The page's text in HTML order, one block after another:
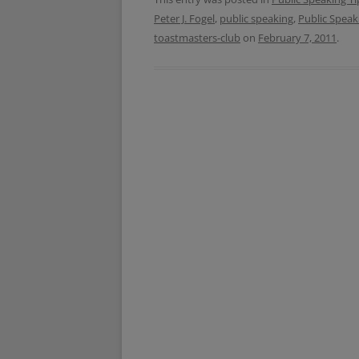
o
o
t
e
r
Peter J. Fogel, public speaking, Public
toastmasters-club on February 7, 2011.